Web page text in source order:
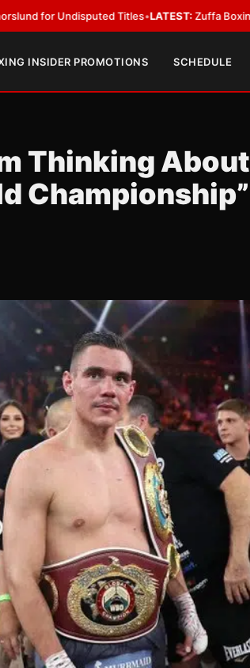
Titles•LATEST:Zuffa Boxing 10: McKenna
INSIDER PROMOTIONS SCHEDULE
Thinking
Championship”